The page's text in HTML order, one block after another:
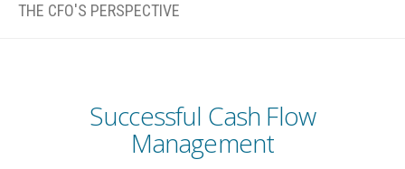
THE CFO'S PERSPECTIVE
Successful Cash Flow
Management